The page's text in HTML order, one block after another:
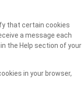
that certain cookies
a message each
the Help section of your
in your browser,